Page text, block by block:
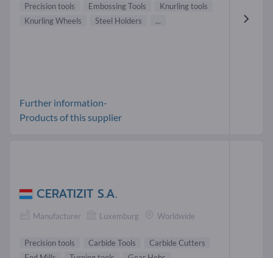
Precision tools Embossing Tools
Knurling tools
Knurling Wheels
Steel Holders ...
Further information-
Products of this supplier
CERATIZIT S.A.
Manufacturer Luxemburg Worldwide
Precision tools Carbide Tools
Carbide Cutters